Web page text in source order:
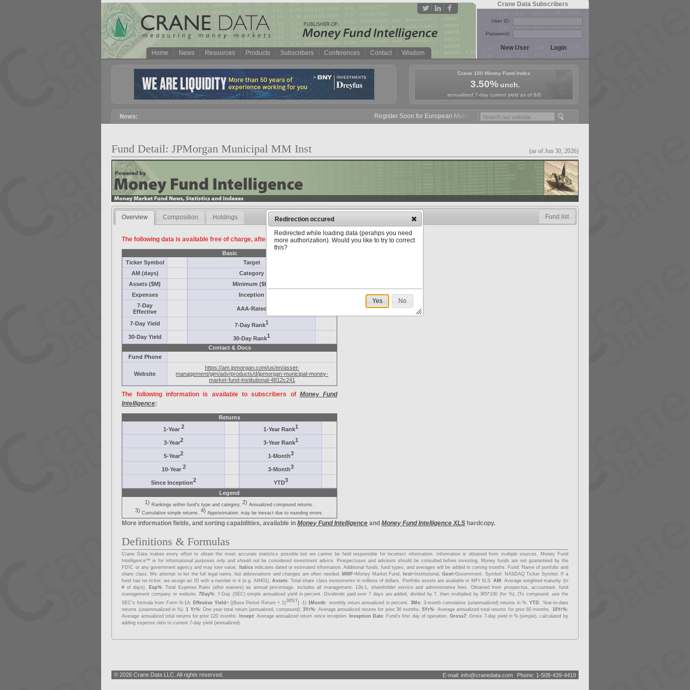
Home News Resources Products Subscribers Conferences Contact Wisdom
Crane Data Subscribers
User ID:
Password:
Crane 100 Money Fund Index
3.50% unch.
annualized 7-day current yield as of 8/6
Register Soon for European Money Fund Symposium in Paris, Sept. 24-25!
Fund Detail: JPMorgan Municipal MM Inst (as of Jun 30, 2026)
Overview Composition Holdings
The following data is available free of charge, after registration.
Basic
Ticker Symbol
Target
AM (days)
Category
Assets ($M)
Minimum ($K)
Expenses
Inception
7-Day
Effective
AAA-Rated
7-Day Yield 7-Day Rank1
30-Day Yield 30-Day Rank1
Contact & Docs
Fund Phone
Website
https://am.jpmorgan.com/us/en/asset-
management/gim/adv/products/d/jpmorgan-municipal-money-
market-fund-institutional-4812c241
The following information is available to subscribers ofMoney Fund
Intelligence:
Returns
1-Year 2 1-Year Rank1
3-Year2 3-Year Rank1
5-Year2 1-Month3
10-Year 2 3-Month3
Since Inception2 YTD3
Legend
1) Rankings within fund's type and category.2) Annualized compound returns.
3) Cumulative simple returns.4) Approximation; may be inexact due to rounding errors.
More information fields, and sorting capabilities, available inMoney Fund Intelligence andMoney Fund Intelligence XLS hardcopy.
Definitions & Formulas
Crane Data makes every effort to obtain the most accurate statistics possible but we cannot be held responsible for incorrect information. Information is obtained from multiple sources. Money Fund
Intelligence™ is for informational purposes only and should not be considered investment advice. Prospectuses and advisers should be consulted before investing. Money funds are not guaranteed by the
FDIC or any government agency and may lose value.
Italicsindicates dated or estimated information. Additional funds, fund types, and averages will be added in coming months. Fund : Name of portfolio and
share class. We attempt to list the full legal name, but abbreviations and changes are often needed. MMF=Money Market Fund, Inst=Institutional,Govt=Government. Symbol : NASDAQ Ticker Symbol. If a
fund has no ticker, we assign an ID with a number in it (e.g. AIM01).Assets: Total share class investments in millions of dollars. Portfolio assets are available in MFI XLS. AM : Average weighted maturity (in
# of days).
Exp%: Total Expense Ratio (after waivers) as annual percentage, includes all management, 12b-1, shareholder service and administrative fees. Obtained from prospectus, accountant, fund
management company or website.7Day%: 7-Day (SEC) simple annualized yield in percent. Dividends paid over 7 days are added, divided by 7, then multiplied by 365*100 (for %). (To compound, use the
SEC's formula from Form N-1A. Effective Yield = [(Base Period Return + 1)365/7] -1)1Month : monthly return annualized in percent. 3Mo : 3-month cumulative (unannualized) returns in %.YTD : Year-to-date
returns (unannnualized in %).1 Yr%: One year total return (annualized, compound).3Yr%: Average annualized returns for prior 36 months.5Yr%: Average annualized total returns for prior 60 months. 10Yr%:
Average annualized total returns for prior 120 months.
Incept: Average annualized return since inception. Inception Date: Fund's first day of operation.Gross7: Gross 7-day yield in % (simple), calculated by
adding expense ratio to current 7-day yield (annualized).
Fund list
E-mail: info@cranedata com Phone: 1-508-439-4419
© 2026 Crane Data LLC. All rights reserved.
Redirection occured
Redirected while loading data (perahps you need
more authorization). Would you like to try to correct
this?
Yes No